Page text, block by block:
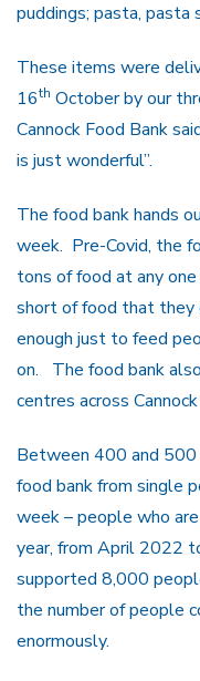
puddings; pasta, pasta
These items were
16th October by our
Cannock Food Bank
is just wonderful”.
The food bank hands
week. Pre-Covid, the
tons of food at any
short of food that
enough just to feed
on. The food bank
centres across Cannock
Between 400 and 500
food bank from single
week – people who
year, from April 2022
supported 8,000
the number of people
enormously.